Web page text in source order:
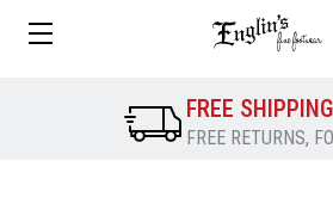
FREE
FREE RETURNS,